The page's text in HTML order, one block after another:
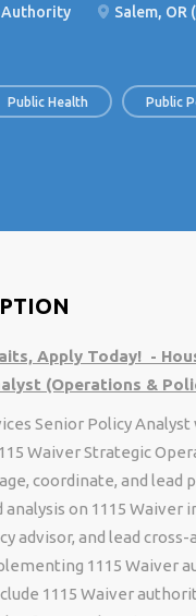
Authority
Salem, OR
Public Health Public
Apply Today! -
(Operations &
Senior Policy Analyst
Waiver Strategic
coordinate, and lead
on 1115 Waiver
advisor, and lead
1115 Waiver
1115 Waiver